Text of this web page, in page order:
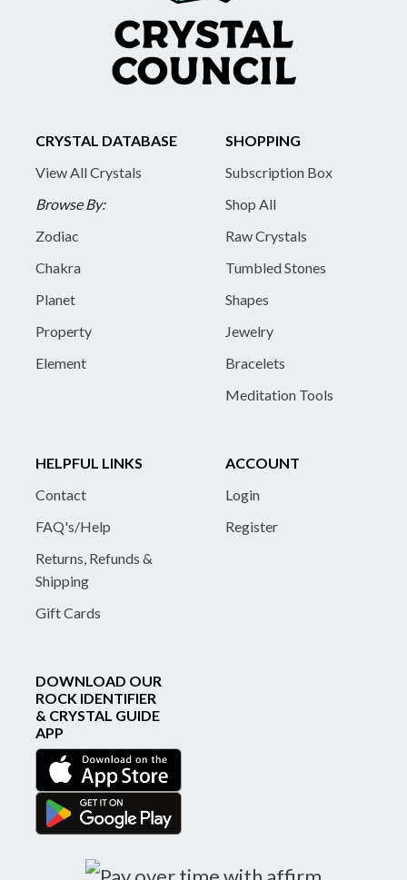
CRYSTAL DATABASE
View All Crystals
Browse By:
Zodiac
Chakra
Planet
Property
Element
SHOPPING
Subscription Box
Shop All
Raw Crystals
Tumbled Stones
Shapes
Jewelry
Bracelets
Meditation Tools
HELPFUL LINKS
Contact
FAQ's/Help
Returns, Refunds &
Shipping
Gift Cards
ACCOUNT
Login
Register
DOWNLOAD OUR
ROCK IDENTIFIER
& CRYSTAL GUIDE
APP